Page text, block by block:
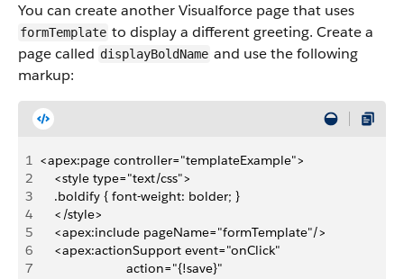
You can create another Visualforce page that uses
formTemplate to display a different greeting. Create a
page called displayBoldName and use the following
markup:
1 <apex:page controller="templateExample">
2
    <style type="text/css">
3
    .boldify { font-weight: bolder; }
4
    </style>
5
    <apex:include pageName="formTemplate"/>
6
    <apex:actionSupport event="onClick"
7
                        action="{!save}"